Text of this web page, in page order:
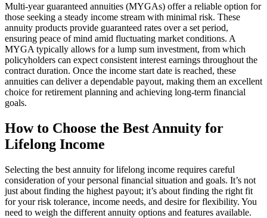
Multi-year guaranteed annuities (MYGAs) offer a reliable option for
those seeking a steady income stream with minimal risk. These
annuity products provide guaranteed rates over a set period,
ensuring peace of mind amid fluctuating market conditions. A
MYGA typically allows for a lump sum investment, from which
policyholders can expect consistent interest earnings throughout the
contract duration. Once the income start date is reached, these
annuities can deliver a dependable payout, making them an excellent
choice for retirement planning and achieving long-term financial
goals.
How to Choose the Best Annuity for
Lifelong Income
Selecting the best annuity for lifelong income requires careful
consideration of your personal financial situation and goals. It’s not
just about finding the highest payout; it’s about finding the right fit
for your risk tolerance, income needs, and desire for flexibility. You
need to weigh the different annuity options and features available.